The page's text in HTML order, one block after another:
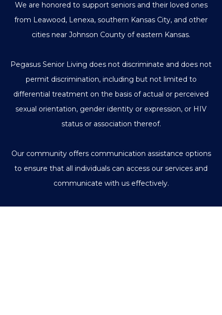
We are honored to support seniors and their loved ones
from Leawood, Lenexa, southern Kansas City, and other
cities near Johnson County of eastern Kansas.
Pegasus Senior Living does not discriminate and does not
permit discrimination, including but not limited to
differential treatment on the basis of actual or perceived
sexual orientation, gender identity or expression, or HIV
status or association thereof.
Our community offers communication assistance options
to ensure that all individuals can access our services and
communicate with us effectively.